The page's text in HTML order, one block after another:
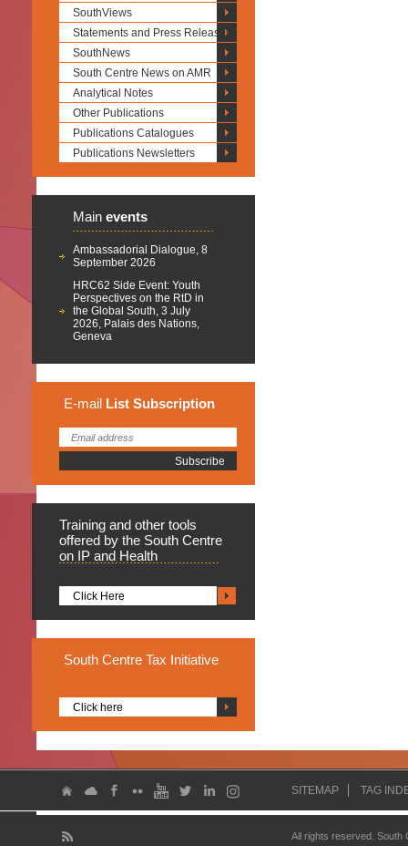
SouthViews
Statements and Press Releases
SouthNews
South Centre News on AMR
Analytical Notes
Other Publications
Publications Catalogues
Publications Newsletters
Main events
Ambassadorial Dialogue, 8
September 2026
HRC62 Side Event: Youth
Perspectives on the RtD in
the Global South, 3 July
2026, Palais des Nations,
Geneva
E-mail List Subscription
Training and other tools
offered by the South Centre
on IP and Health
Click Here
South Centre Tax Initiative
Click here
SITEMAP TAG
All rights reserved.